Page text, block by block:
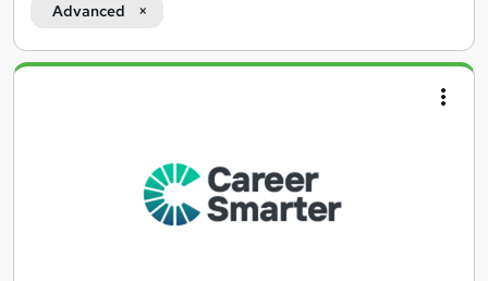
Advanced
Search